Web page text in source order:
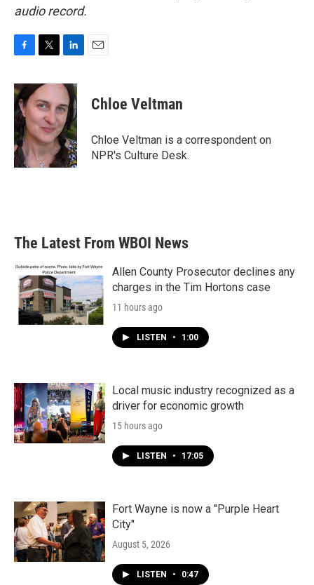
audio record.
c
e
b
o
o
k
i
t
t
e
r
n
k
e
d
I
n
Chloe Veltman
Chloe Veltman is a correspondent on
NPR's Culture Desk.
The Latest From WBOI News
Allen County Prosecutor declines any
charges in the Tim Hortons case
11 hours ago
LISTEN • 1:00
Local music industry recognized as a
driver for economic growth
15 hours ago
LISTEN • 17:05
Fort Wayne is now a "Purple Heart
City"
August 5, 2026
LISTEN • 0:47